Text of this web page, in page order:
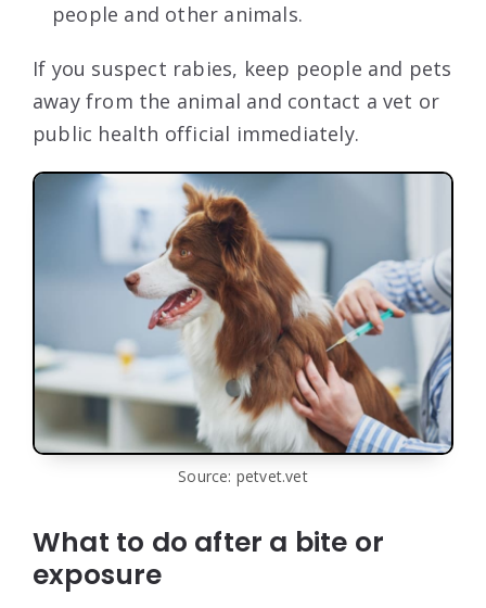
people and other animals.
If you suspect rabies, keep people and pets
away from the animal and contact a vet or
public health official immediately.
Source: petvet.vet
What to do after a bite or
exposure